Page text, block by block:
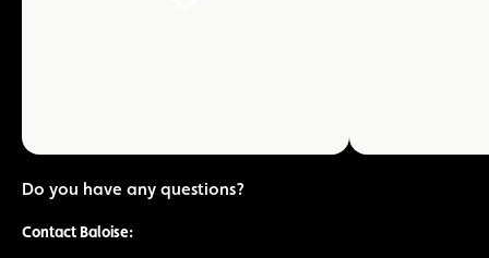
Do you have any questions?
Contact Baloise: